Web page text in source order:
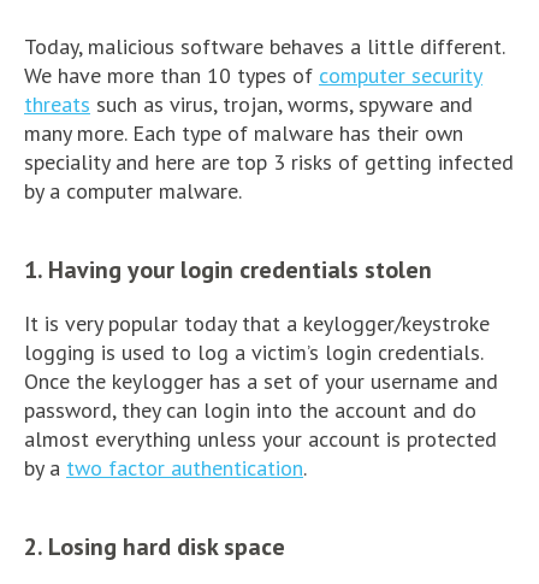
Today, malicious software behaves a little different.
We have more than 10 types of computer security
threats such as virus, trojan, worms, spyware and
many more. Each type of malware has their own
speciality and here are top 3 risks of getting infected
by a computer malware.
1. Having your login credentials stolen
It is very popular today that a keylogger/keystroke
logging is used to log a victim’s login credentials.
Once the keylogger has a set of your username and
password, they can login into the account and do
almost everything unless your account is protected
by a two factor authentication.
2. Losing hard disk space